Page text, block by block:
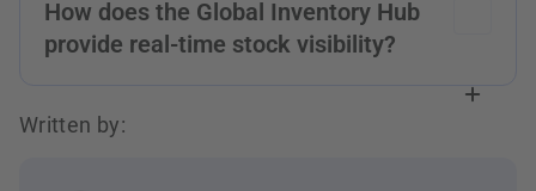
How does the Global Inventory Hub
provide real-time stock visibility?
Stock data from all connected facilities —
stores, dark stores, warehouses, and
Written by: